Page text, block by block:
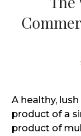
A healthy,
product of a
product of